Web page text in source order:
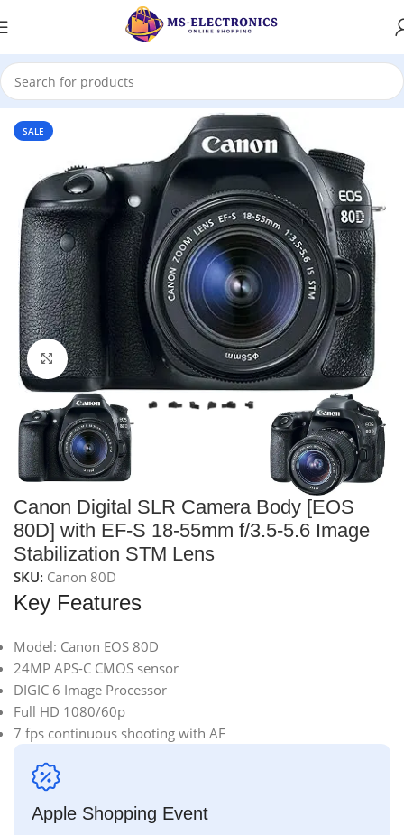
Home
SALE
Click to enlarge
Canon Digital SLR Camera Body [EOS
80D] with EF-S 18-55mm f/3.5-5.6 Image
Stabilization STM Lens
SKU: Canon 80D
Key Features
Model: Canon EOS 80D
24MP APS-C CMOS sensor
DIGIC 6 Image Processor
Full HD 1080/60p
7 fps continuous shooting with AF
Apple Shopping Event